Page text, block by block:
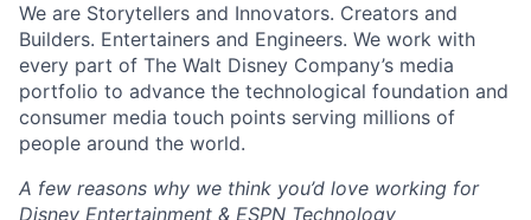
We are Storytellers and Innovators. Creators and
Builders. Entertainers and Engineers. We work with
every part of The Walt Disney Company’s media
portfolio to advance the technological foundation and
consumer media touch points serving millions of
people around the world.
A few reasons why we think you’d love working for
Disney Entertainment & ESPN Technology